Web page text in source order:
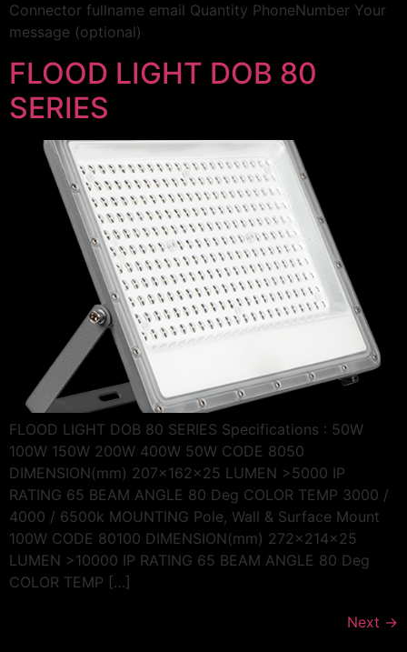
Connector fullname email Quantity PhoneNumber Your
message (optional)
FLOOD LIGHT DOB 80
SERIES
FLOOD LIGHT DOB 80 SERIES Specifications : 50W
100W 150W 200W 400W 50W CODE 8050
DIMENSION(mm) 207x162x25 LUMEN >5000 IP
RATING 65 BEAM ANGLE 80 Deg COLOR TEMP 3000 /
4000 / 6500k MOUNTING Pole, Wall & Surface Mount
100W CODE 80100 DIMENSION(mm) 272x214x25
LUMEN >10000 IP RATING 65 BEAM ANGLE 80 Deg
COLOR TEMP […]
Next →